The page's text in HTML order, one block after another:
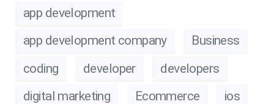
app development
app development company
Business
coding
developer
developers
digital marketing
Ecommerce
ios